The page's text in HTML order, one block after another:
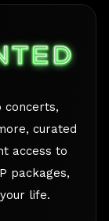
concerts,
curated
access to
packages,
life.